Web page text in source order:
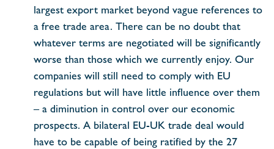
largest export market beyond vague references to
a free trade area. There can be no doubt that
whatever terms are negotiated will be significantly
worse than those which we currently enjoy. Our
companies will still need to comply with EU
regulations but will have little influence over them
– a diminution in control over our economic
prospects. A bilateral EU-UK trade deal would
have to be capable of being ratified by the 27